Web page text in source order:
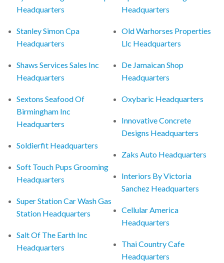
Headquarters
Stanley Simon Cpa
Headquarters
Shaws Services Sales Inc
Headquarters
Sextons Seafood Of
Birmingham Inc
Headquarters
Soldierfit Headquarters
Soft Touch Pups Grooming
Headquarters
Super Station Car Wash Gas
Station Headquarters
Salt Of The Earth Inc
Headquarters
Headquarters
Old Warhorses Properties
Llc Headquarters
De Jamaican Shop
Headquarters
Oxybaric Headquarters
Innovative Concrete
Designs Headquarters
Zaks Auto Headquarters
Interiors By Victoria
Sanchez Headquarters
Cellular America
Headquarters
Thai Country Cafe
Headquarters